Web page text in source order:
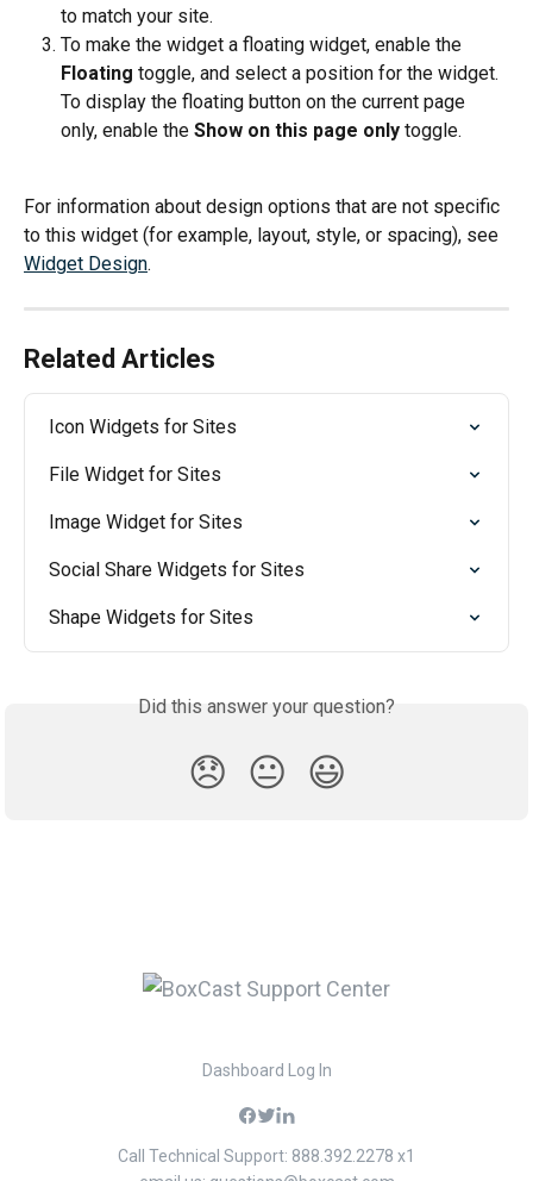
to match your site.
To make the widget a floating widget, enable the
Floating toggle, and select a position for the widget.
To display the floating button on the current page
only, enable the Show on this page only toggle.
For information about design options that are not specific
to this widget (for example, layout, style, or spacing), see
Widget Design.
Related Articles
Icon Widgets for Sites
File Widget for Sites
Image Widget for Sites
Social Share Widgets for Sites
Shape Widgets for Sites
Did this answer your question?
😞 😐 😃
Dashboard Log In
Call Technical Support: 888.392.2278 x1